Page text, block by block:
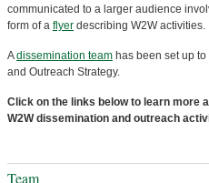
communicated to a larger audience
form of a flyer describing W2W activities.
Adissemination team has been set up
and Outreach Strategy.
Click on the links below to learn more
W2W dissemination and outreach
Team